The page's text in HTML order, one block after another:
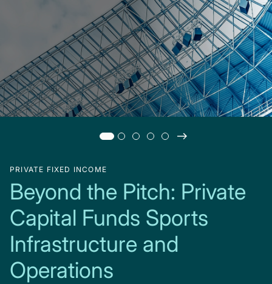
PRIVATE FIXED INCOME
Beyond the Pitch: Private
Capital Funds Sports
Infrastructure and
Operations